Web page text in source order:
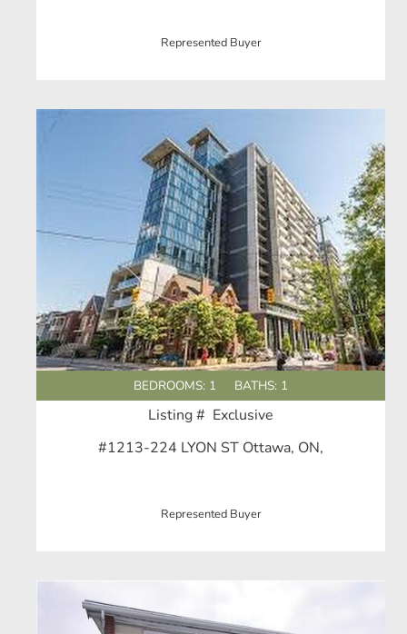
Represented Buyer
BEDROOMS: 1 BATHS: 1
Listing # Exclusive
#1213-224 LYON ST Ottawa, ON,
Represented Buyer